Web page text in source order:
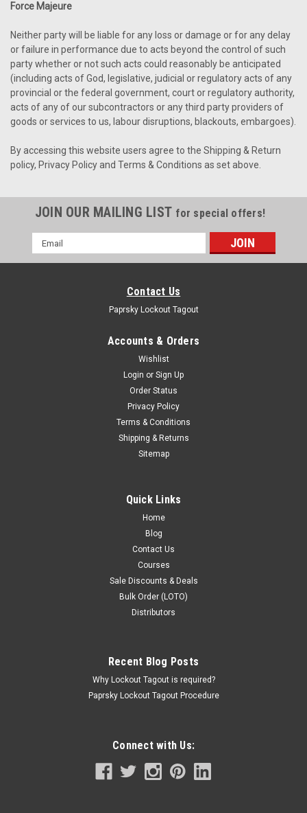
Force Majeure
Neither party will be liable for any loss or damage or for any delay
or failure in performance due to acts beyond the control of such
party whether or not such acts could reasonably be anticipated
(including acts of God, legislative, judicial or regulatory acts of any
provincial or the federal government, court or regulatory authority,
acts of any of our subcontractors or any third party providers of
goods or services to us, labour disruptions, blackouts, embargoes).
By accessing this website users agree to the Shipping & Return
policy, Privacy Policy and Terms & Conditions as set above.
JOIN OUR MAILING LIST for special offers!
Email
Address
Contact Us
Paprsky Lockout Tagout
Accounts & Orders
Wishlist
Login or Sign Up
Order Status
Privacy Policy
Terms & Conditions
Shipping & Returns
Sitemap
Quick Links
Home
Blog
Contact Us
Courses
Sale Discounts & Deals
Bulk Order (LOTO)
Distributors
Recent Blog Posts
Why Lockout Tagout is required?
Paprsky Lockout Tagout Procedure
Connect with Us: